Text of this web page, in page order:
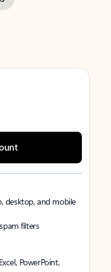
desktop, and mobile
filters
PowerPoint,